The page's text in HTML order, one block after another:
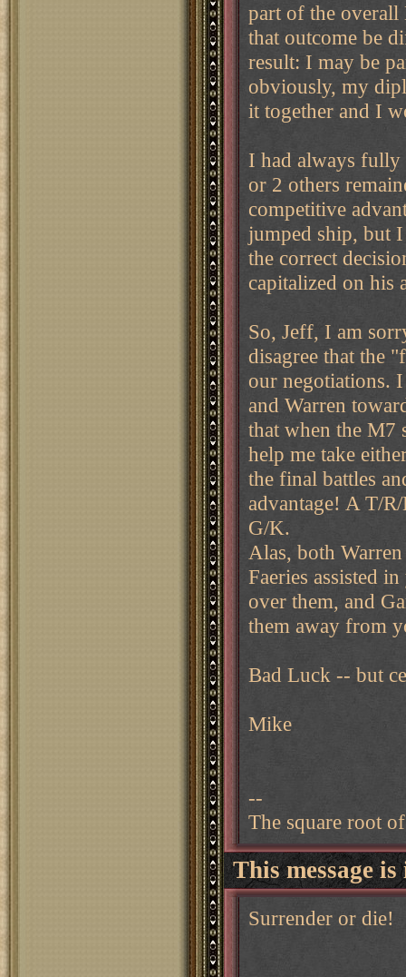
part of the
that outcome be
result: I may be
obviously, my
it together and I
I had always fully
or 2 others
competitive
jumped ship, but I
the correct
capitalized on his
So, Jeff, I am
disagree that the
our negotiations.
and Warren
that when the M7
help me take
the final battles
advantage! A T/
G/K.
Alas, both
Faeries assisted
over them, and
them away from
Bad Luck -- but
Mike
--
The square root
This message
Surrender or die!